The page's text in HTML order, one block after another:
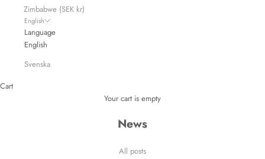
Zimbabwe (SEK kr)
English
Language
English
Svenska
Cart
Your cart is empty
News
All posts